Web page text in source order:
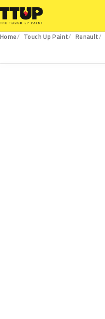
Home Touch Up Paint Renault